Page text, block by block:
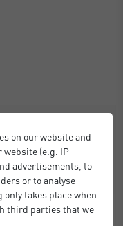
on our website and
website (e.g. IP
advertisements, to
or to analyse
takes place when
third parties that we